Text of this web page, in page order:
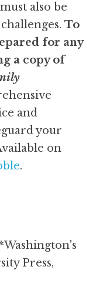
also be
To
for any
a copy of
and
your
.
Press,